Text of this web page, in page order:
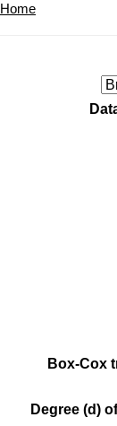
Home
Box-Cox
Degree (d)